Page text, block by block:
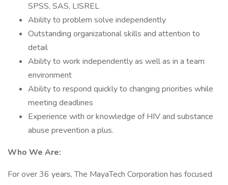
SPSS, SAS, LISREL
Ability to problem solve independently
Outstanding organizational skills and attention to
detail
Ability to work independently as well as in a team
environment
Ability to respond quickly to changing priorities while
meeting deadlines
Experience with or knowledge of HIV and substance
abuse prevention a plus.
Who We Are:
For over 36 years, The MayaTech Corporation has focused